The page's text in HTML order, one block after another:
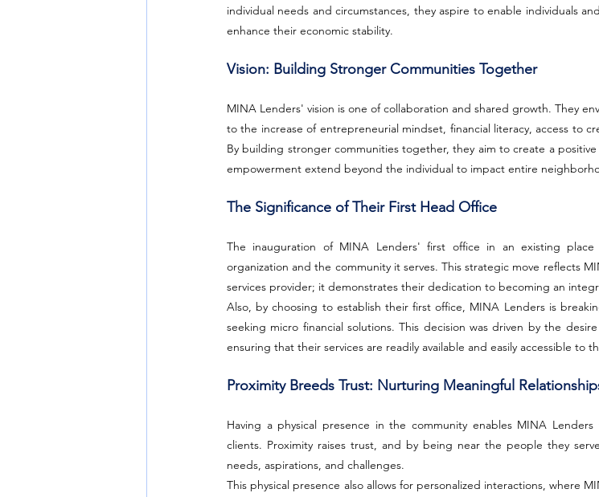
individual needs and circumstances, they aspire to enable individuals
enhance their economic stability.
Vision: Building Stronger Communities Together
MINA Lenders' vision is one of collaboration and shared growth. They
to the increase of entrepreneurial mindset, financial literacy, access to
By building stronger communities together, they aim to create a
empowerment extend beyond the individual to impact entire
The Significance of Their First Head Office
The inauguration of MINA Lenders' first office in an existing
organization and the community it serves. This strategic move reflects
services provider; it demonstrates their dedication to becoming an
Also, by choosing to establish their first office, MINA Lenders is
seeking micro financial solutions. This decision was driven by the
ensuring that their services are readily available and easily accessible to
Proximity Breeds Trust: Nurturing Meaningful
Having a physical presence in the community enables MINA
clients. Proximity raises trust, and by being near the people they
needs, aspirations, and challenges.
This physical presence also allows for personalized interactions, where